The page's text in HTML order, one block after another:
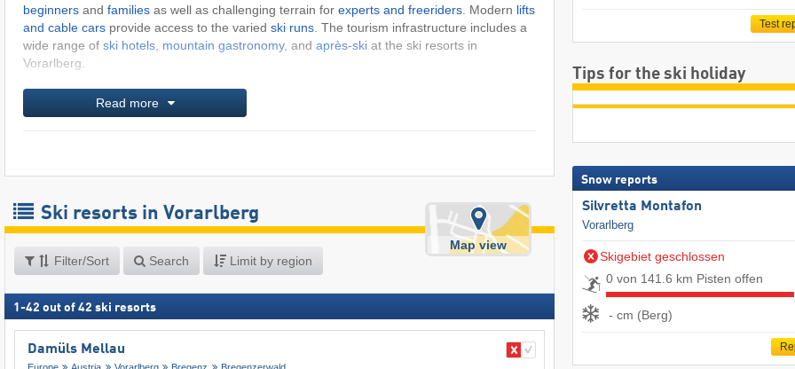
beginners and families as well as challenging terrain for experts and freeriders . Modern lifts
and cable cars provide access to the varied ski runs . The tourism infrastructure includes a
wide range of ski hotels mountain gastronomy, and après-ski at the ski resorts in
Vorarlberg.
Read more
Ski resorts in Vorarlberg
Filter/Sort Search Limit by region
Map view
1 -42 out of 42 ski resorts
Damüls Mellau
Europe Austria Vorarlberg Bregenz Bregenzerwald
Test
Tips for the ski holiday
Snow reports
Silvretta Montafon
Vorarlberg
Skigebiet geschlossen
0 von 141.6 km Pisten offen
- cm (Berg)